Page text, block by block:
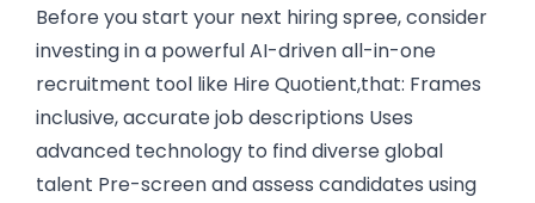
Before you start your next hiring spree, consider
investing in a powerful AI-driven all-in-one
recruitment tool like Hire Quotient,that: Frames
inclusive, accurate job descriptions Uses
advanced technology to find diverse global
talent Pre-screen and assess candidates using